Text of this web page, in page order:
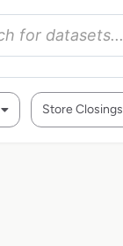
Store Closings